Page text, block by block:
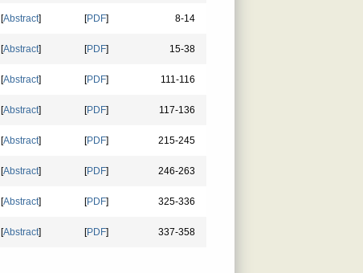
[Abstract] [PDF] 8-14
[Abstract] [PDF] 15-38
[Abstract] [PDF] 111-116
[Abstract] [PDF] 117-136
[Abstract] [PDF] 215-245
[Abstract] [PDF] 246-263
[Abstract] [PDF] 325-336
[Abstract] [PDF] 337-358